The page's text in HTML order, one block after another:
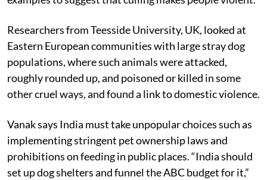
regulated,” she says. Suryavanshi warns that there are
examples to suggest that culling makes people violent.
Researchers from Teesside University, UK, looked at
Eastern European communities with large stray dog
populations, where such animals were attacked,
roughly rounded up, and poisoned or killed in some
other cruel ways, and found a link to domestic violence.
Vanak says India must take unpopular choices such as
implementing stringent pet ownership laws and